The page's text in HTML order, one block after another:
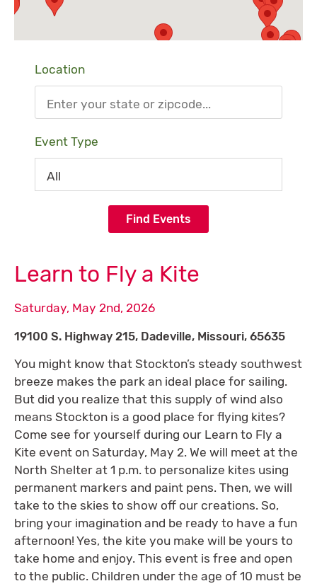
Location
Event Type
Find Events
Learn to Fly a Kite
Saturday, May 2nd, 2026
19100 S. Highway 215, Dadeville, Missouri, 65635
You might know that Stockton’s steady southwest
breeze makes the park an ideal place for sailing.
But did you realize that this supply of wind also
means Stockton is a good place for flying kites?
Come see for yourself during our Learn to Fly a
Kite event on Saturday, May 2. We will meet at the
North Shelter at 1 p.m. to personalize kites using
permanent markers and paint pens. Then, we will
take to the skies to show off our creations. So,
bring your imagination and be ready to have a fun
afternoon! Yes, the kite you make will be yours to
take home and enjoy. This event is free and open
to the public. Children under the age of 10 must be